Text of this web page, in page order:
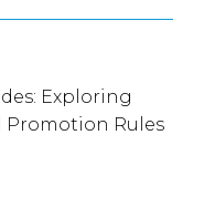
Exploring
Promotion Rules